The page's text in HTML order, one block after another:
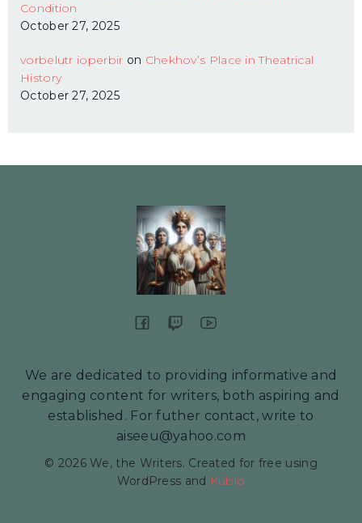
Condition
October 27, 2025
vorbelutr ioperbir on Chekhov’s Place in Theatrical
History
October 27, 2025
We are dedicated to providing informative and
engaging content for writers, both aspiring and
established. For futher contact, write to
aiseeu@yahoo.com
© 2026 We, the Writers. Created for free using
WordPress and Kubio